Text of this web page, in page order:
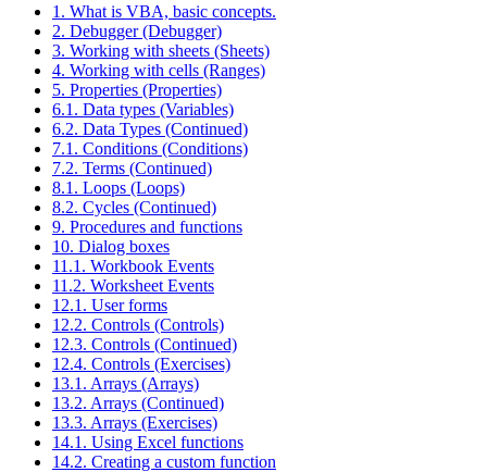
1. What is VBA, basic concepts.
2. Debugger (Debugger)
3. Working with sheets (Sheets)
4. Working with cells (Ranges)
5. Properties (Properties)
6.1. Data types (Variables)
6.2. Data Types (Continued)
7.1. Conditions (Conditions)
7.2. Terms (Continued)
8.1. Loops (Loops)
8.2. Cycles (Continued)
9. Procedures and functions
10. Dialog boxes
11.1. Workbook Events
11.2. Worksheet Events
12.1. User forms
12.2. Controls (Controls)
12.3. Controls (Continued)
12.4. Controls (Exercises)
13.1. Arrays (Arrays)
13.2. Arrays (Continued)
13.3. Arrays (Exercises)
14.1. Using Excel functions
14.2. Creating a custom function